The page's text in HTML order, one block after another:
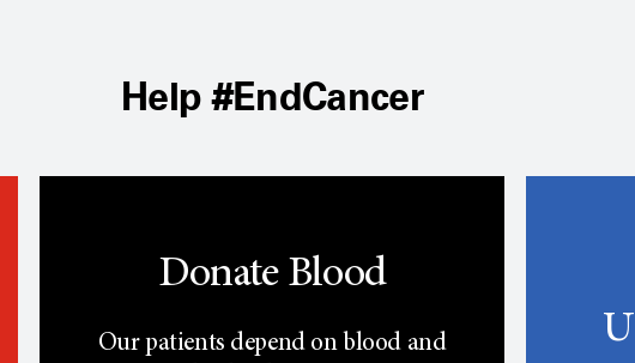
Help #EndCancer
Donate Blood
Our patients depend on blood and